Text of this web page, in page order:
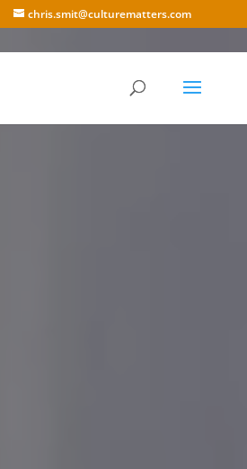
chris.smit@culturematters.com